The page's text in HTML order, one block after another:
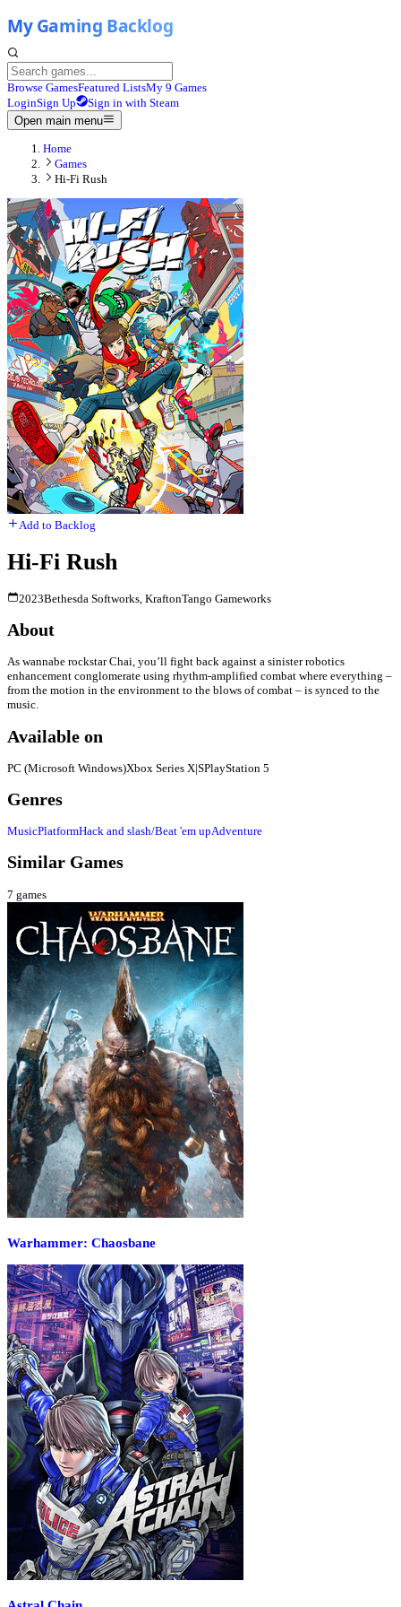
Browse GamesFeatured ListsMy 9 Games
LoginSign Up
Sign in with Steam
Open main menu
Home
Games
Hi-Fi Rush
Add to Backlog
Hi-Fi Rush
2023Bethesda Softworks, KraftonTango Gameworks
About
As wannabe rockstar Chai, you’ll fight back against a sinister robotics
enhancement conglomerate using rhythm-amplified combat where everything –
from the motion in the environment to the blows of combat – is synced to the
music.
Available on
PC (Microsoft Windows)Xbox Series X|SPlayStation 5
Genres
MusicPlatformHack and slash/Beat 'em upAdventure
Similar Games
7 games
Warhammer: Chaosbane